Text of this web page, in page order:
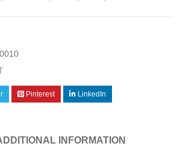
Pinterest LinkedIn
INFORMATION